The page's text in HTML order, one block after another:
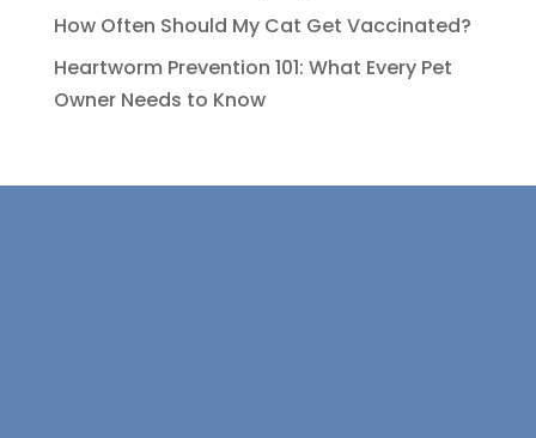
How Often Should My Cat Get Vaccinated?
Heartworm Prevention 101: What Every Pet
Owner Needs to Know